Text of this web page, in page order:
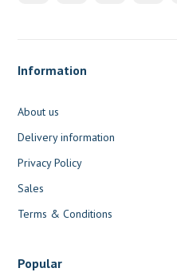
Information
About us
Delivery information
Privacy Policy
Sales
Terms & Conditions
Popular